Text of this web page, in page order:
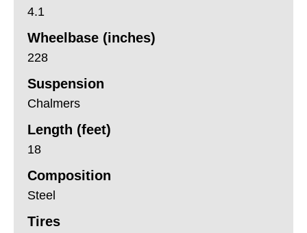
4.1
Wheelbase (inches)
228
Suspension
Chalmers
Length (feet)
18
Composition
Steel
Tires